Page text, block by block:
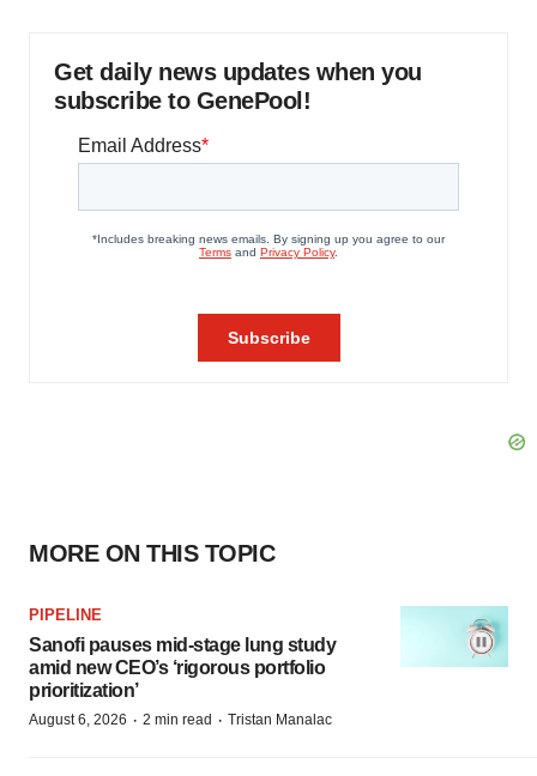
Get daily news updates when you
subscribe to GenePool!
MORE ON THIS TOPIC
PIPELINE
Sanofi pauses mid-stage lung study
amid new CEO’s ‘rigorous portfolio
prioritization’
August 6, 2026 · 2 min read · Tristan Manalac